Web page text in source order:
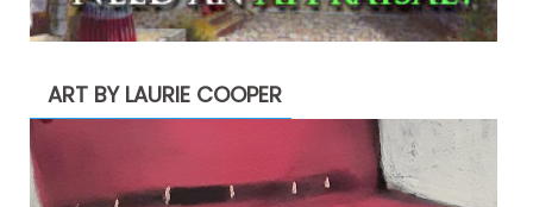
ART BY LAURIE COOPER